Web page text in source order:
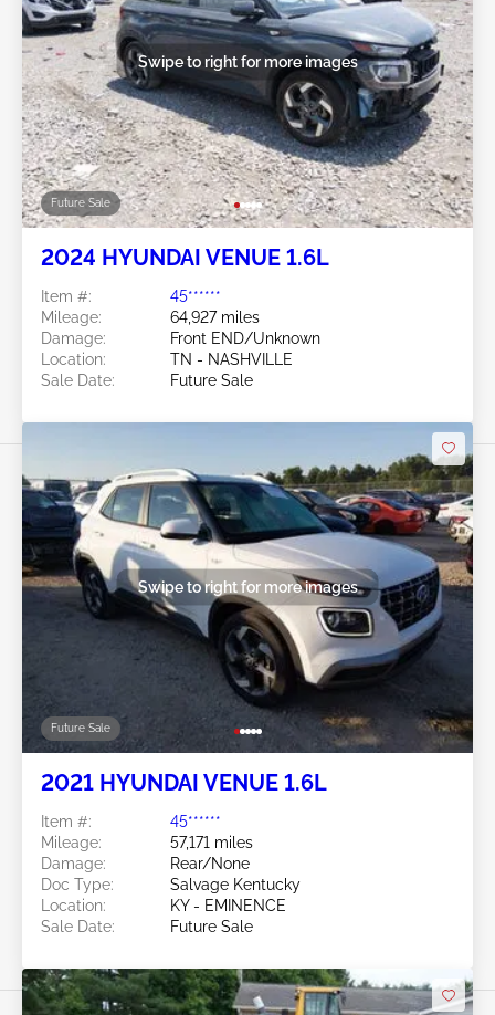
Future Sale
Swipe to right for more images
2024 HYUNDAI VENUE 1.6L
Item #:
45******
Mileage:
64,927 miles
Damage:
Front END/Unknown
Location:
TN - NASHVILLE
Sale Date:
Future Sale
Future Sale
Swipe to right for more images
2021 HYUNDAI VENUE 1.6L
Item #:
45******
Mileage:
57,171 miles
Damage:
Rear/None
Doc Type:
Salvage Kentucky
Location:
KY - EMINENCE
Sale Date:
Future Sale